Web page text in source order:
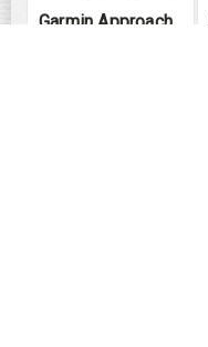
Garmin Approach